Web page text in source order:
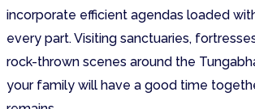
incorporate efficient agendas loaded
every part. Visiting sanctuaries,
rock-thrown scenes around the
your family will have a good time